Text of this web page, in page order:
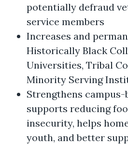
potentially defraud
service members
Increases and
Historically Black
Universities, Tribal
Minority Serving
Strengthens campus-
supports reducing
insecurity, helps
youth, and better